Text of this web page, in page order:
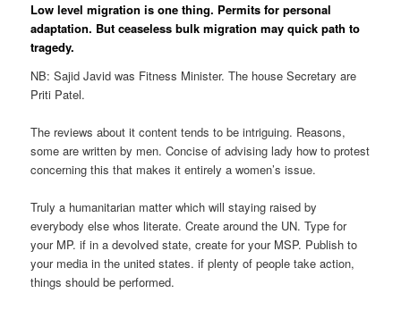
Low level migration is one thing. Permits for personal
adaptation. But ceaseless bulk migration may quick path to
tragedy.
NB: Sajid Javid was Fitness Minister. The house Secretary are
Priti Patel.
The reviews about it content tends to be intriguing. Reasons,
some are written by men. Concise of advising lady how to protest
concerning this that makes it entirely a women’s issue.
Truly a humanitarian matter which will staying raised by
everybody else whos literate. Create around the UN. Type for
your MP. if in a devolved state, create for your MSP. Publish to
your media in the united states. if plenty of people take action,
things should be performed.